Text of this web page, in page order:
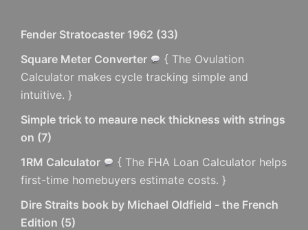
Fender Stratocaster 1962 (33)
Square Meter Converter
{ The Ovulation
Calculator makes cycle tracking simple and
intuitive. }
Simple trick to meaure neck thickness with strings
on (7)
1RM Calculator
{ The FHA Loan Calculator helps
first-time homebuyers estimate costs. }
Dire Straits book by Michael Oldfield - the French
Edition (5)